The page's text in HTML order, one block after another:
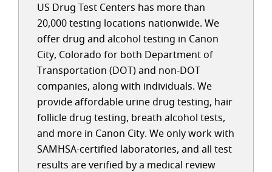
US Drug Test Centers has more than
20,000 testing locations nationwide. We
offer drug and alcohol testing in Canon
City, Colorado for both Department of
Transportation (DOT) and non-DOT
companies, along with individuals. We
provide affordable urine drug testing, hair
follicle drug testing, breath alcohol tests,
and more in Canon City. We only work with
SAMHSA-certified laboratories, and all test
results are verified by a medical review